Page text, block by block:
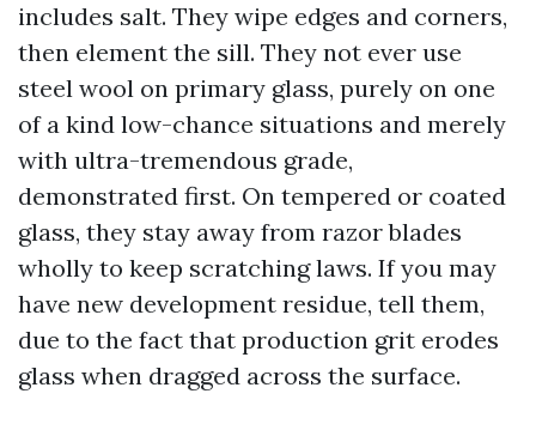
includes salt. They wipe edges and corners,
then element the sill. They not ever use
steel wool on primary glass, purely on one
of a kind low-chance situations and merely
with ultra-tremendous grade,
demonstrated first. On tempered or coated
glass, they stay away from razor blades
wholly to keep scratching laws. If you may
have new development residue, tell them,
due to the fact that production grit erodes
glass when dragged across the surface.